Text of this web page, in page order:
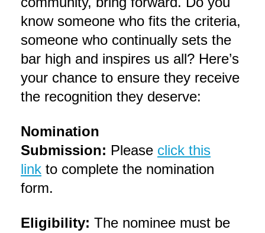
know someone who fits the criteria,
someone who continually sets the
bar high and inspires us all? Here’s
your chance to ensure they receive
the recognition they deserve:
Nomination
Submission: Please click this
link to complete the nomination
form.
Eligibility: The nominee must be